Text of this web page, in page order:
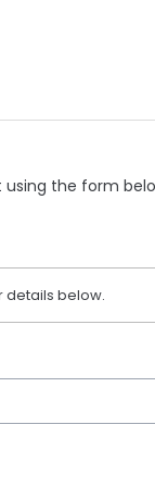
the form
details below.